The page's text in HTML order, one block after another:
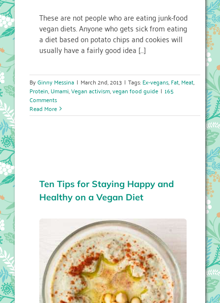
These are not people who are eating junk-food
vegan diets. Anyone who gets sick from eating
a diet based on potato chips and cookies will
usually have a fairly good idea […]
ByGinny Messina | March 2nd, 2013 | Tags:Ex-vegans,Fat,Meat,
Protein,Umami,Vegan activism,vegan food guide | 165
Comments
Read More
Ten Tips for Staying Happy and
Healthy on a Vegan Diet